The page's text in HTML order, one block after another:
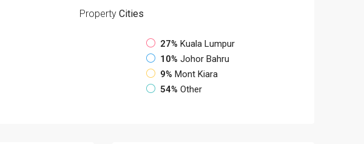
Property Cities
27% Kuala Lumpur
10% Johor Bahru
9% Mont Kiara
54% Other